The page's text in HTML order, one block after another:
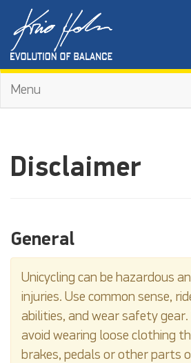
Menu
Disclaimer
General
Unicycling can be hazardous
injuries. Use common sense,
abilities, and wear safety gear.
avoid wearing loose clothing
brakes, pedals or other parts